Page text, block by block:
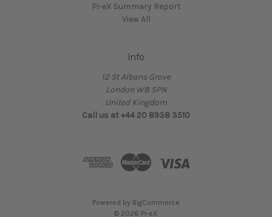
Pi-eX Summary Report
View All
Info
12 St Albans Grove
London W8 5PN
United Kingdom
Call us at +44 20 8938 3510
Powered by BigCommerce
© 2026 Pi-eX